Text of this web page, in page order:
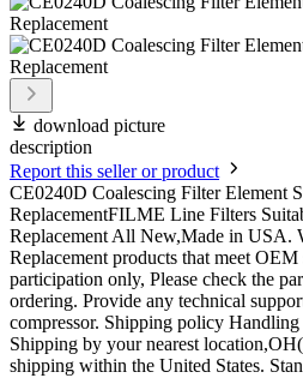
download picture
description
Report this seller or product
CE0240D Coalescing Filter Element
ReplacementFILME Line Filters
Replacement All New,Made in USA.
Replacement products that meet
participation only, Please check the
ordering. Provide any technical
compressor. Shipping policy Handling
Shipping by your nearest
shipping within the United States.